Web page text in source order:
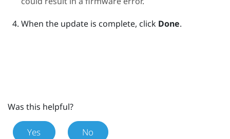
When the update is complete, click Done.
Was this helpful?
Yes No